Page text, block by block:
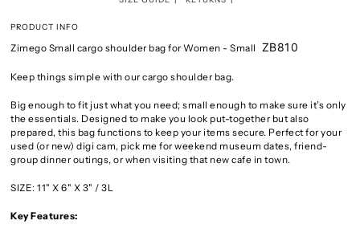
PRODUCT INFO
Zimego Small cargo shoulder bag for Women - Small ZB810
Keep things simple with our cargo shoulder bag.
Big enough to fit just what you need; small enough to make sure it’s only
the essentials. Designed to make you look put-together but also
prepared, this bag functions to keep your items secure. Perfect for your
used (or new) digi cam, pick me for weekend museum dates, friend-
group dinner outings, or when visiting that new cafe in town.
SIZE: 11" X 6" X 3" / 3L
Key Features: